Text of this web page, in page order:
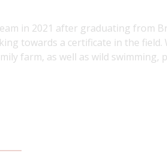
in 2021 after graduating from
towards a certificate in the field.
farm, as well as wild